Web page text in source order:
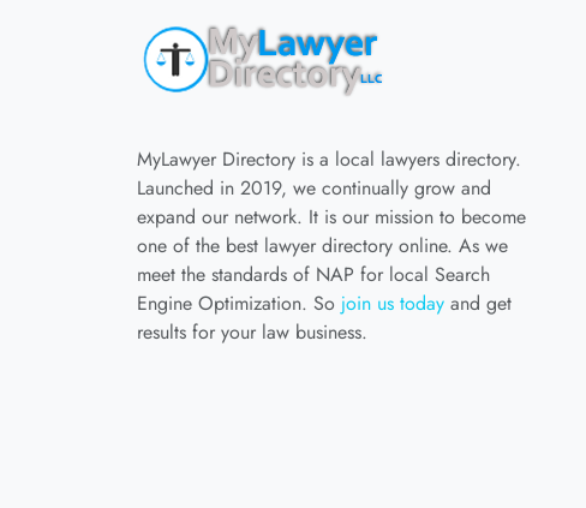
MyLawyer Directory is a local lawyers directory.
Launched in 2019, we continually grow and
expand our network. It is our mission to become
one of the best lawyer directory online. As we
meet the standards of NAP for local Search
Engine Optimization. So join us today and get
results for your law business.